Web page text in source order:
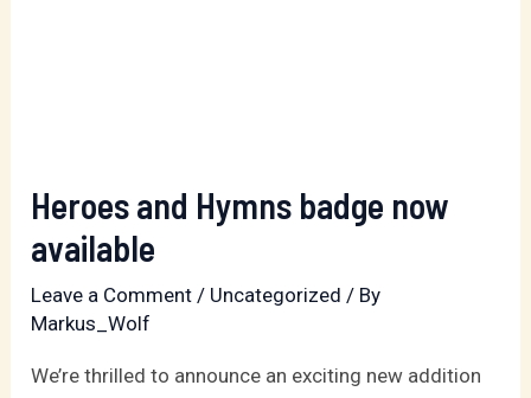
Heroes and Hymns badge now
available
Leave a Comment / Uncategorized / By
Markus_Wolf
We’re thrilled to announce an exciting new addition